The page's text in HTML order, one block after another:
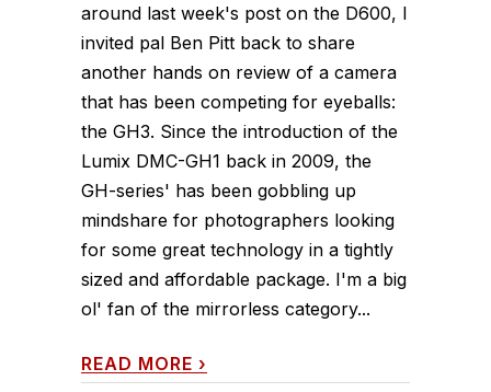
around last week's post on the D600, I
invited pal Ben Pitt back to share
another hands on review of a camera
that has been competing for eyeballs:
the GH3. Since the introduction of the
Lumix DMC-GH1 back in 2009, the
GH-series' has been gobbling up
mindshare for photographers looking
for some great technology in a tightly
sized and affordable package. I'm a big
ol' fan of the mirrorless category...
READ MORE ›